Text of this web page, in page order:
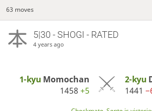
63 moves
5|30 - SHOGI - RATED
4 years ago
1-kyu Momochan
1458 +5
2-kyu
1441